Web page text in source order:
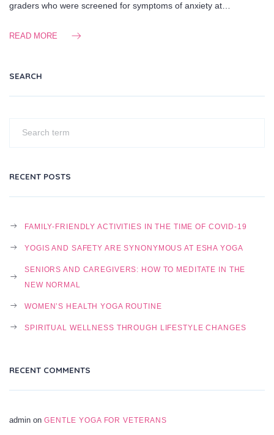
graders who were screened for symptoms of anxiety at…
READ MORE
SEARCH
RECENT POSTS
FAMILY-FRIENDLY ACTIVITIES IN THE TIME OF COVID-19
YOGIS AND SAFETY ARE SYNONYMOUS AT ESHA YOGA
SENIORS AND CAREGIVERS: HOW TO MEDITATE IN THE
NEW NORMAL
WOMEN’S HEALTH YOGA ROUTINE
SPIRITUAL WELLNESS THROUGH LIFESTYLE CHANGES
RECENT COMMENTS
admin on GENTLE YOGA FOR VETERANS